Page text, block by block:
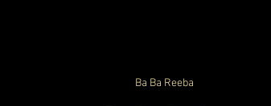
Ba Ba Reeba